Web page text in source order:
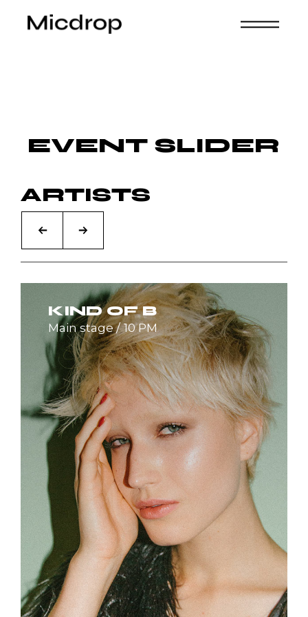
EVENT SLIDER
ARTISTS
KIND OF B
Main stage 10 PM